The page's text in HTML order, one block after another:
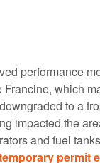
performance
which
to a
impacted the
and fuel
permit